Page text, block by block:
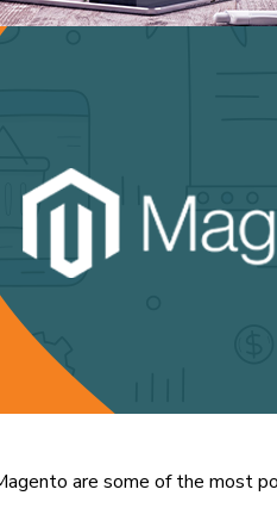
are some of the most